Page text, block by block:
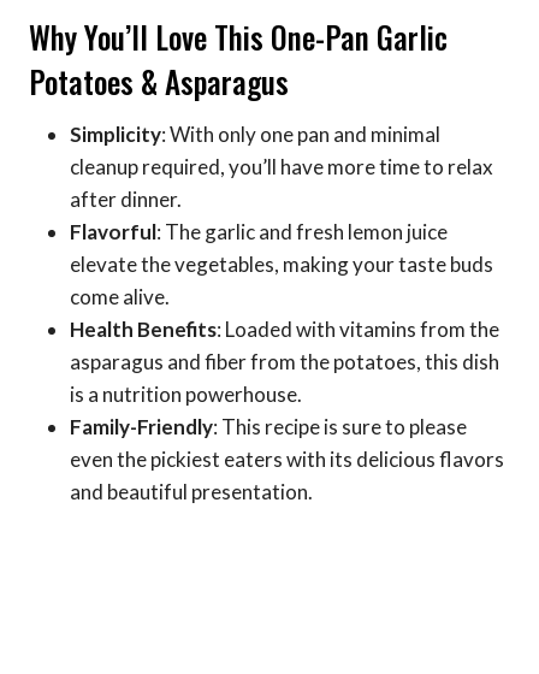
Why You’ll Love This One-Pan Garlic
Potatoes & Asparagus
Simplicity: With only one pan and minimal
cleanup required, you’ll have more time to relax
after dinner.
Flavorful: The garlic and fresh lemon juice
elevate the vegetables, making your taste buds
come alive.
Health Benefits: Loaded with vitamins from the
asparagus and fiber from the potatoes, this dish
is a nutrition powerhouse.
Family-Friendly: This recipe is sure to please
even the pickiest eaters with its delicious flavors
and beautiful presentation.